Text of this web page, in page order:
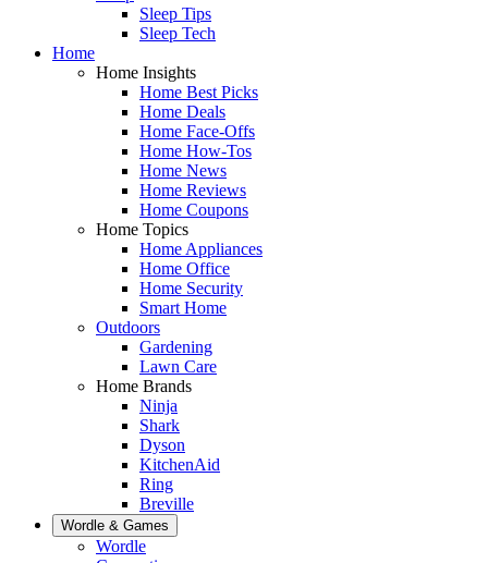
Sleep Tips
Sleep Tech
Home
Home Insights
Home Best Picks
Home Deals
Home Face-Offs
Home How-Tos
Home News
Home Reviews
Home Coupons
Home Topics
Home Appliances
Home Office
Home Security
Smart Home
Outdoors
Gardening
Lawn Care
Home Brands
Ninja
Shark
Dyson
KitchenAid
Ring
Breville
Wordle & Games
Wordle